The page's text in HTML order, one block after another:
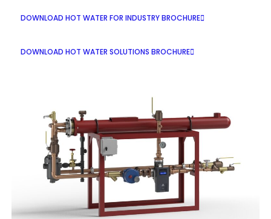
DOWNLOAD HOT WATER FOR INDUSTRY BROCHURE
DOWNLOAD HOT WATER SOLUTIONS BROCHURE